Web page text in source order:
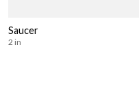
Saucer
2 in